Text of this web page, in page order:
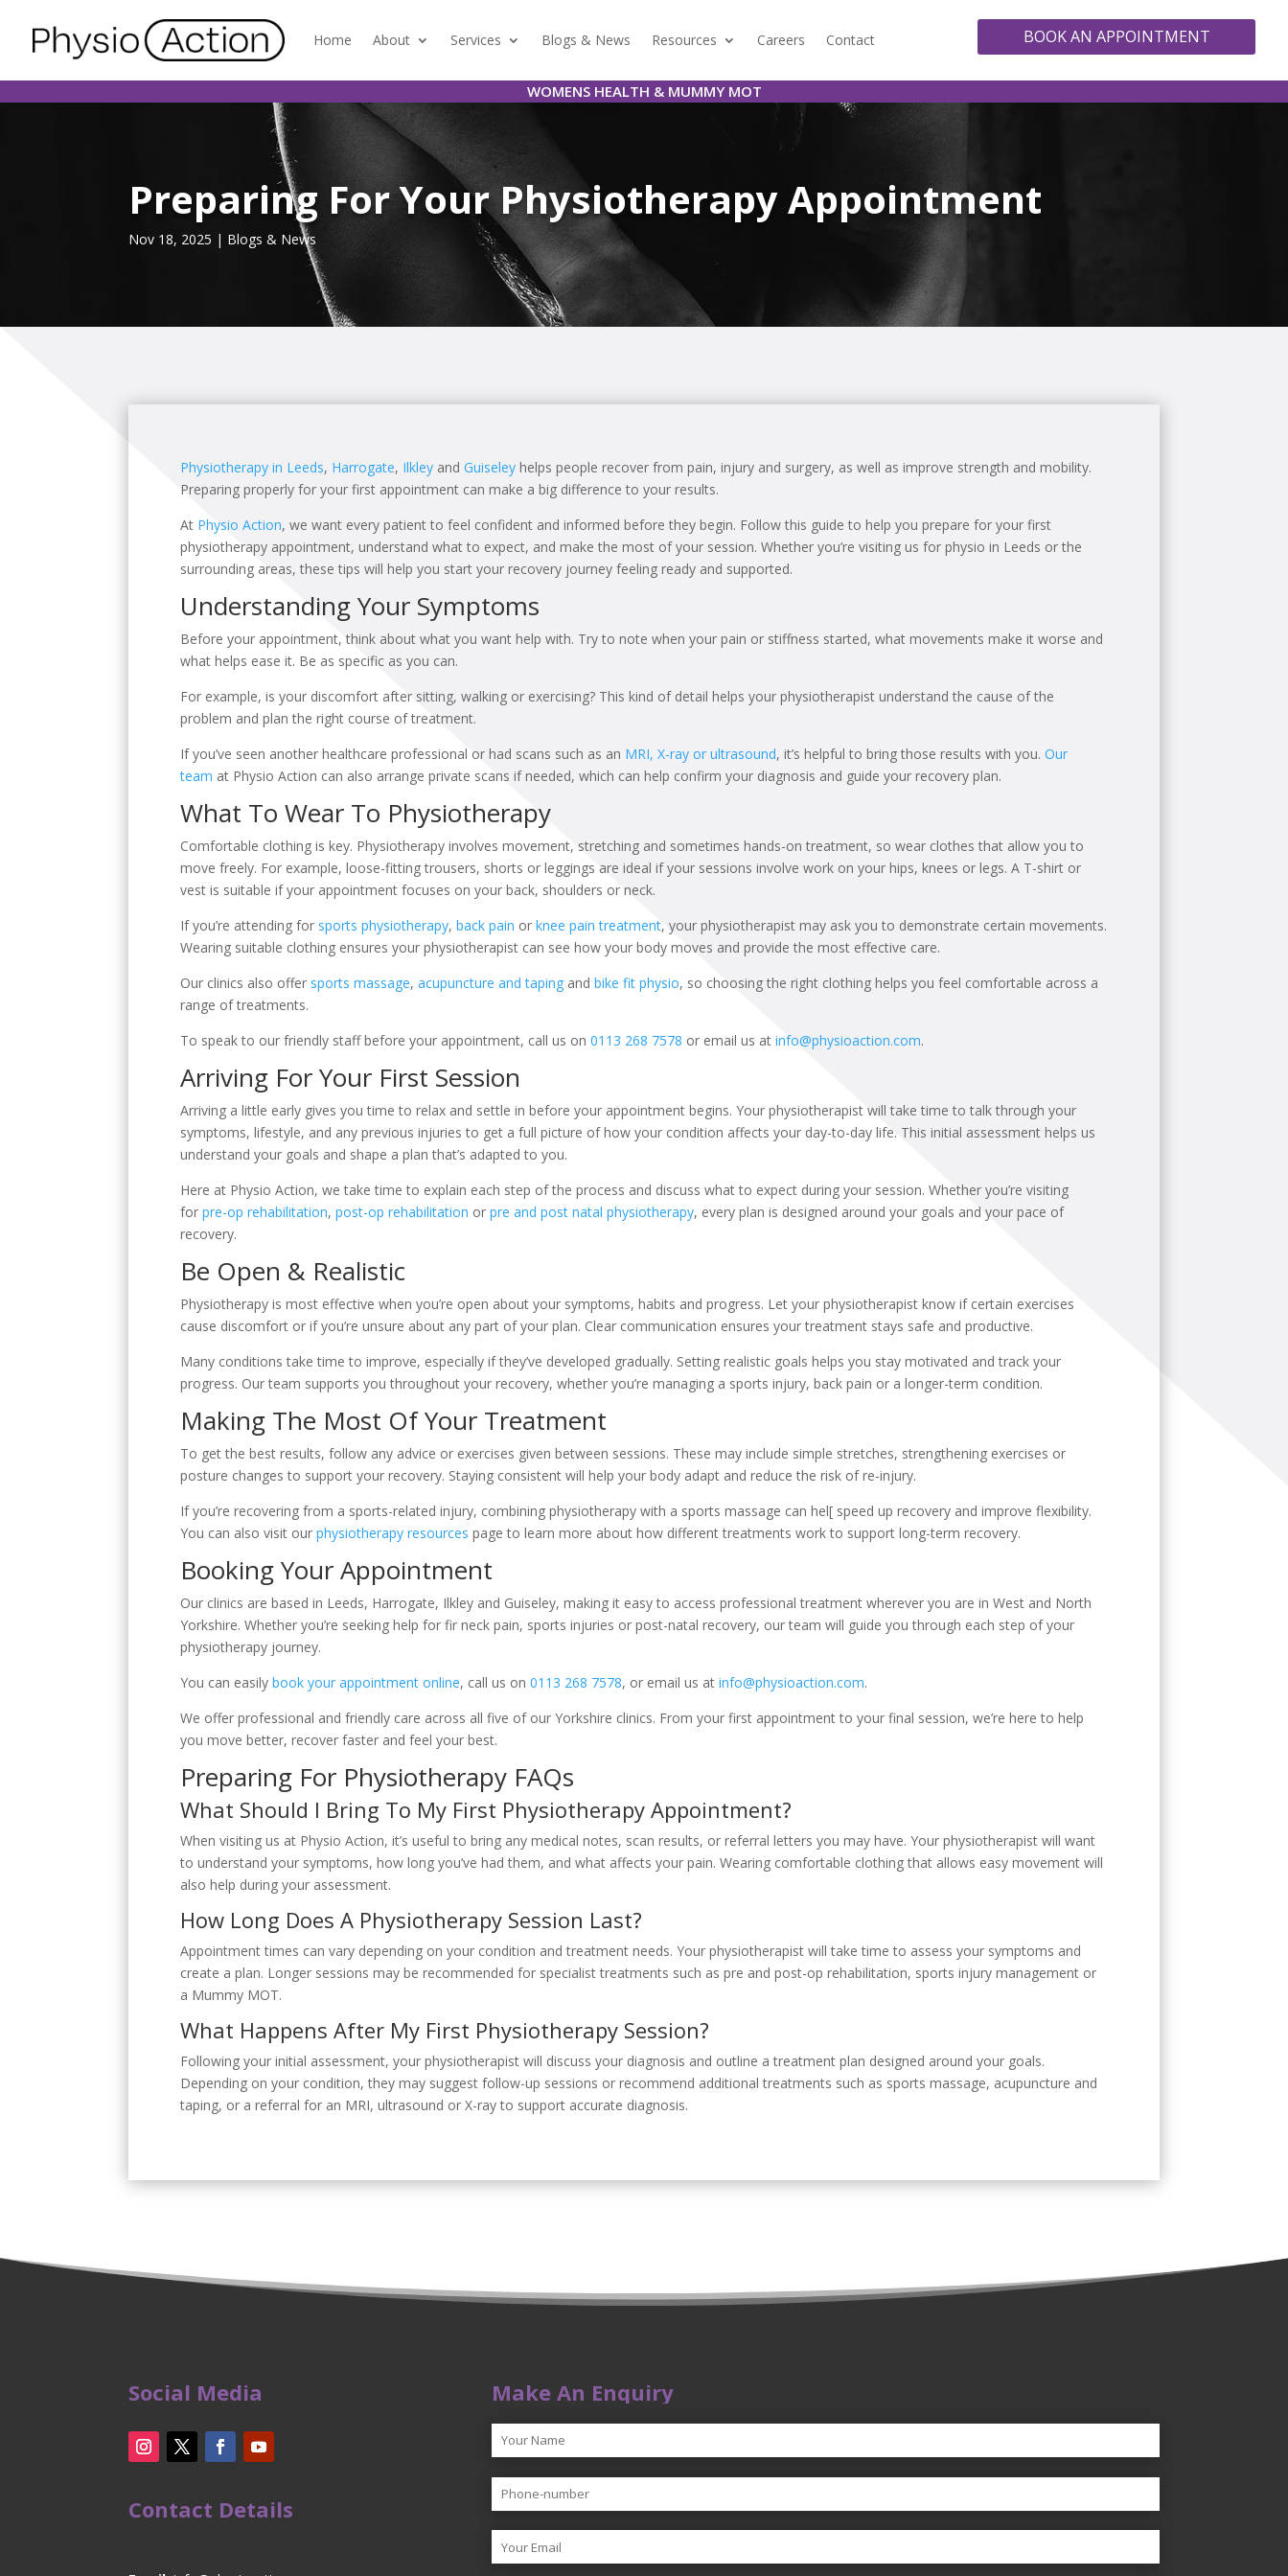
Home About Services Blogs & News Resources Careers Contact BOOK AN APPOINTMENT
WOMENS HEALTH & MUMMY MOT
Preparing For Your Physiotherapy Appointment
Nov 18, 2025 | Blogs & News
Physiotherapy in Leeds, Harrogate, Ilkley andGuiseley helps people recover from pain, injury and surgery, as well as improve strength and mobility.
Preparing properly for your first appointment can make a big difference to your results.
At Physio Action, we want every patient to feel confident and informed before they begin. Follow this guide to help you prepare for your first
physiotherapy appointment, understand what to expect, and make the most of your session. Whether you’re visiting us for physio in Leeds or the
surrounding areas, these tips will help you start your recovery journey feeling ready and supported.
Understanding Your Symptoms
Before your appointment, think about what you want help with. Try to note when your pain or stiffness started, what movements make it worse and
what helps ease it. Be as specific as you can.
For example, is your discomfort after sitting, walking or exercising? This kind of detail helps your physiotherapist understand the cause of the
problem and plan the right course of treatment.
If you’ve seen another healthcare professional or had scans such as an MRI, X-ray or ultrasound, it’s helpful to bring those results with you.Our
team at Physio Action can also arrange private scans if needed, which can help confirm your diagnosis and guide your recovery plan.
What To Wear To Physiotherapy
Comfortable clothing is key. Physiotherapy involves movement, stretching and sometimes hands-on treatment, so wear clothes that allow you to
move freely. For example, loose-fitting trousers, shorts or leggings are ideal if your sessions involve work on your hips, knees or legs. A T-shirt or
vest is suitable if your appointment focuses on your back, shoulders or neck.
If you’re attending for sports physiotherapy,back pain orknee pain treatment, your physiotherapist may ask you to demonstrate certain movements.
Wearing suitable clothing ensures your physiotherapist can see how your body moves and provide the most effective care.
Our clinics also offer sports massage,acupuncture and taping andbike fit physio, so choosing the right clothing helps you feel comfortable across a
range of treatments.
To speak to our friendly staff before your appointment, call us on0113 268 7578 or email us atinfo@physioaction.com.
Arriving For Your First Session
Arriving a little early gives you time to relax and settle in before your appointment begins. Your physiotherapist will take time to talk through your
symptoms, lifestyle, and any previous injuries to get a full picture of how your condition affects your day-to-day life. This initial assessment helps us
understand your goals and shape a plan that’s adapted to you.
Here at Physio Action, we take time to explain each step of the process and discuss what to expect during your session. Whether you’re visiting
forpre-op rehabilitation,post-op rehabilitation orpre and post natal physiotherapy, every plan is designed around your goals and your pace of
recovery.
Be Open & Realistic
Physiotherapy is most effective when you’re open about your symptoms, habits and progress. Let your physiotherapist know if certain exercises
cause discomfort or if you’re unsure about any part of your plan. Clear communication ensures your treatment stays safe and productive.
Many conditions take time to improve, especially if they’ve developed gradually. Setting realistic goals helps you stay motivated and track your
progress. Our team supports you throughout your recovery, whether you’re managing a sports injury, back pain or a longer-term condition.
Making The Most Of Your Treatment
To get the best results, follow any advice or exercises given between sessions. These may include simple stretches, strengthening exercises or
posture changes to support your recovery. Staying consistent will help your body adapt and reduce the risk of re-injury.
If you’re recovering from a sports-related injury, combining physiotherapy with a sports massage can hel[ speed up recovery and improve flexibility.
You can also visit ourphysiotherapy resources page to learn more about how different treatments work to support long-term recovery.
Booking Your Appointment
Our clinics are based in Leeds, Harrogate, Ilkley and Guiseley, making it easy to access professional treatment wherever you are in West and North
Yorkshire. Whether you’re seeking help for fir neck pain, sports injuries or post-natal recovery, our team will guide you through each step of your
physiotherapy journey.
You can easilybook your appointment online, call us on0113 268 7578, or email us atinfo@physioaction.com.
We offer professional and friendly care across all five of our Yorkshire clinics. From your first appointment to your final session, we’re here to help
you move better, recover faster and feel your best.
Preparing For Physiotherapy FAQs
What Should I Bring To My First Physiotherapy Appointment?
When visiting us at Physio Action, it’s useful to bring any medical notes, scan results, or referral letters you may have. Your physiotherapist will want
to understand your symptoms, how long you’ve had them, and what affects your pain. Wearing comfortable clothing that allows easy movement will
also help during your assessment.
How Long Does A Physiotherapy Session Last?
Appointment times can vary depending on your condition and treatment needs. Your physiotherapist will take time to assess your symptoms and
create a plan. Longer sessions may be recommended for specialist treatments such as pre and post-op rehabilitation, sports injury management or
a Mummy MOT.
What Happens After My First Physiotherapy Session?
Following your initial assessment, your physiotherapist will discuss your diagnosis and outline a treatment plan designed around your goals.
Depending on your condition, they may suggest follow-up sessions or recommend additional treatments such as sports massage, acupuncture and
taping, or a referral for an MRI, ultrasound or X-ray to support accurate diagnosis.
Social Media
Contact Details
Make An Enquiry